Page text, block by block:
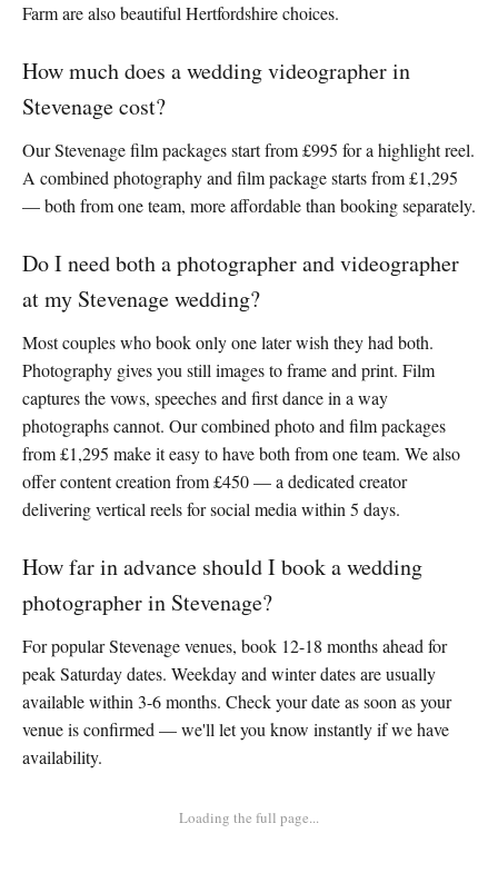
Farm are also beautiful Hertfordshire choices.
How much does a wedding videographer in
Stevenage cost?
Our Stevenage film packages start from £995 for a highlight reel.
A combined photography and film package starts from £1,295
— both from one team, more affordable than booking separately.
Do I need both a photographer and videographer
at my Stevenage wedding?
Most couples who book only one later wish they had both.
Photography gives you still images to frame and print. Film
captures the vows, speeches and first dance in a way
photographs cannot. Our combined photo and film packages
from £1,295 make it easy to have both from one team. We also
offer content creation from £450 — a dedicated creator
delivering vertical reels for social media within 5 days.
How far in advance should I book a wedding
photographer in Stevenage?
For popular Stevenage venues, book 12-18 months ahead for
peak Saturday dates. Weekday and winter dates are usually
available within 3-6 months. Check your date as soon as your
venue is confirmed — we'll let you know instantly if we have
availability.
Loading the full page...